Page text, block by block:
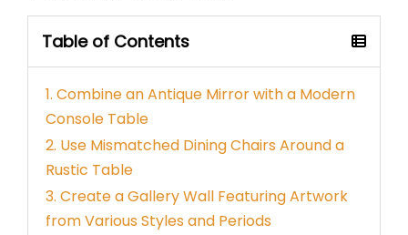
Table of Contents
1. Combine an Antique Mirror with a Modern
Console Table
2. Use Mismatched Dining Chairs Around a
Rustic Table
3. Create a Gallery Wall Featuring Artwork
from Various Styles and Periods